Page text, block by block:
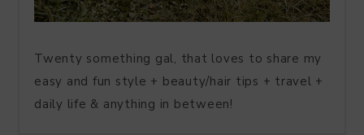
Twenty something gal, that loves to share my
easy and fun style + beauty/hair tips + travel +
daily life & anything in between!